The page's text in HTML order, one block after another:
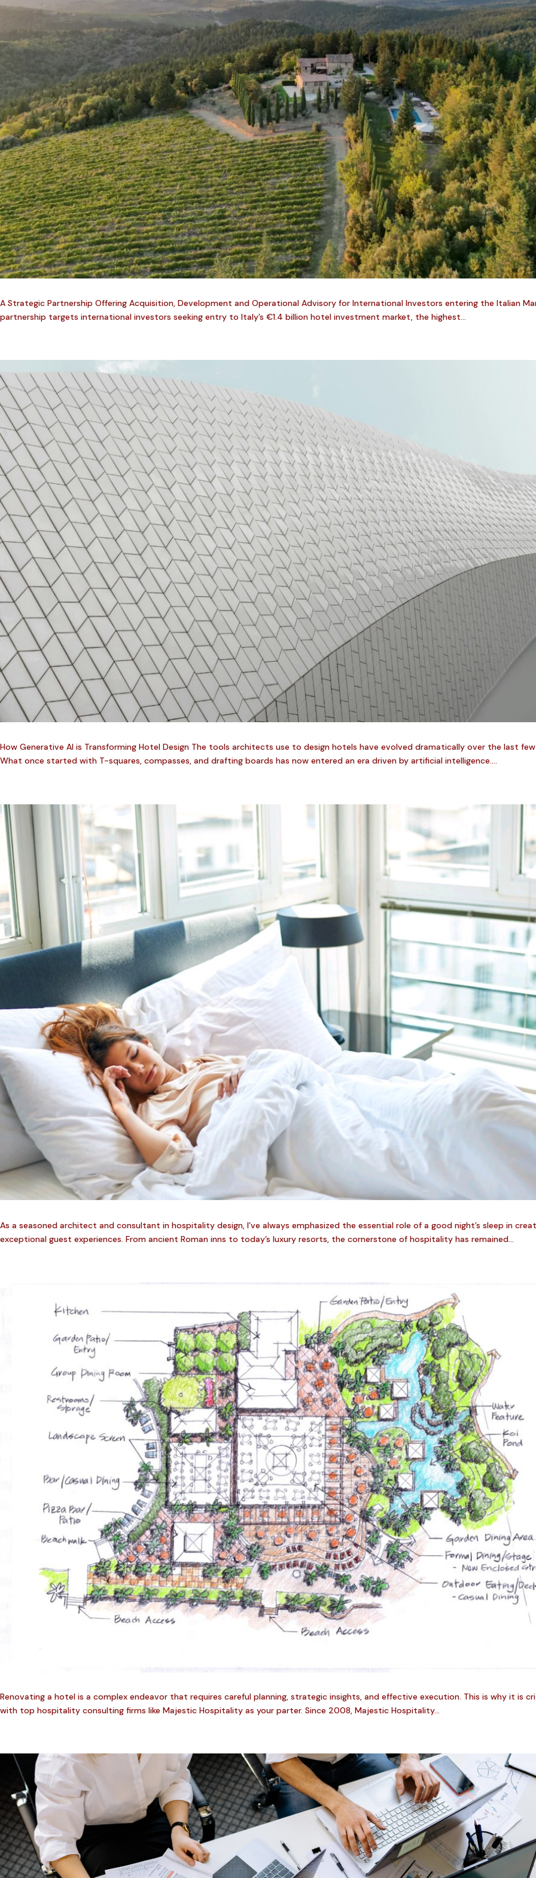
A Strategic Partnership Offering Acquisition, Development and Operational Advisory for International Investors entering the Italian
partnership targets international investors seeking entry to Italy’s €1.4 billion hotel investment market, the highest...
How Generative AI is Transforming Hotel Design The tools architects use to design hotels have evolved dramatically over the last
What once started with T-squares, compasses, and drafting boards has now entered an era driven by artificial intelligence....
As a seasoned architect and consultant in hospitality design, I’ve always emphasized the essential role of a good night’s sleep in
exceptional guest experiences. From ancient Roman inns to today’s luxury resorts, the cornerstone of hospitality has remained...
Renovating a hotel is a complex endeavor that requires careful planning, strategic insights, and effective execution. This is why it is
with top hospitality consulting firms like Majestic Hospitality as your parter. Since 2008, Majestic Hospitality...